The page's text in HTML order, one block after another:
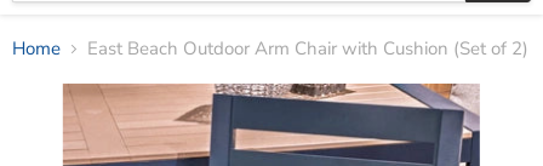
Home East Beach Outdoor Arm Chair with Cushion (Set of 2)